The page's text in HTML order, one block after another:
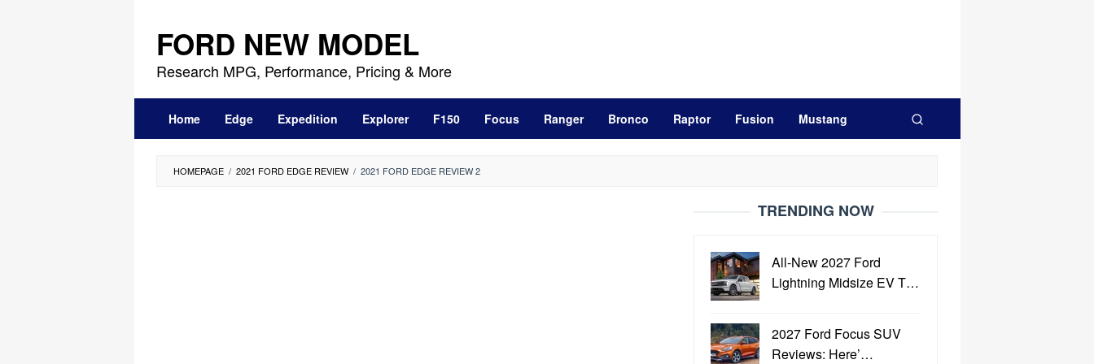
content
FORD NEW MODEL
Research MPG, Performance, Pricing & More
Home Edge Expedition Explorer F150 Focus Ranger Bronco Raptor Fusion Mustang
HOMEPAGE / 2021 FORD EDGE REVIEW / 2021 FORD EDGE REVIEW 2
TRENDING NOW
All-New 2027 Ford
Lightning Midsize EV T…
2027 Ford Focus SUV
Reviews: Here’…